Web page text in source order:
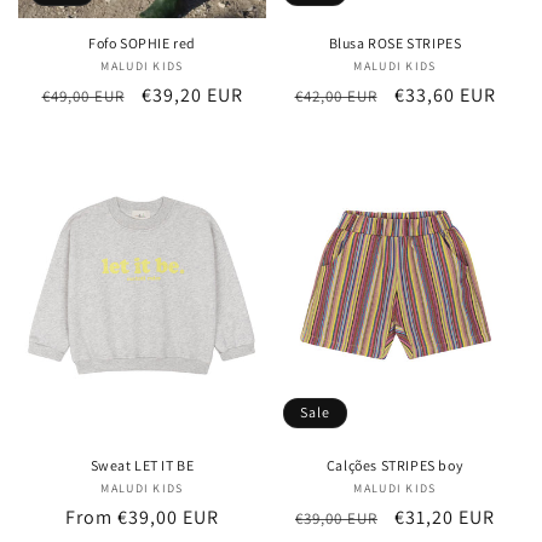
Fofo SOPHIE red
Vendor:
MALUDI KIDS
Regular
€49,00 EUR
Sale
€39,20 EUR
Blusa ROSE STRIPES
Vendor:
MALUDI KIDS
Regular
€42,00 EUR
Sale
€33,60 EUR
Sweat LET IT BE
Vendor:
MALUDI KIDS
Regular
From €39,00 EUR
Sale
Calções STRIPES boy
Vendor:
MALUDI KIDS
Regular
€39,00 EUR
Sale
€31,20 EUR